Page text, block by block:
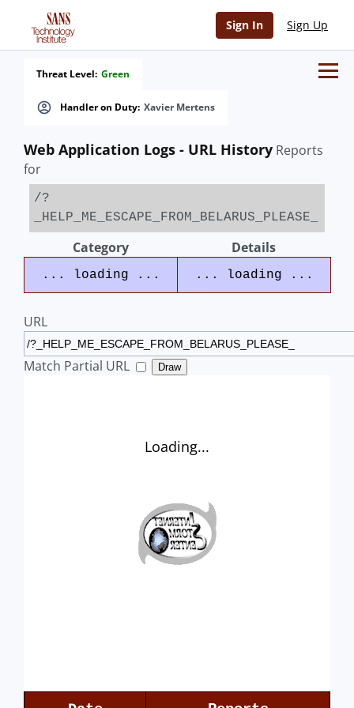
Sign In Sign Up
Handler on Duty: Xavier Mertens
Threat Level: Green
Web Application Logs - URL History Reports
for
/?
_HELP_ME_ESCAPE_FROM_BELARUS_PLEASE_
Category Details
... loading ... ... loading ...
URL
Match Partial URL Draw
Loading...